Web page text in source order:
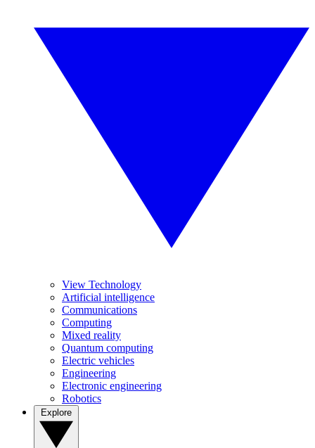
View Technology
Artificial intelligence
Communications
Computing
Mixed reality
Quantum computing
Electric vehicles
Engineering
Electronic engineering
Robotics